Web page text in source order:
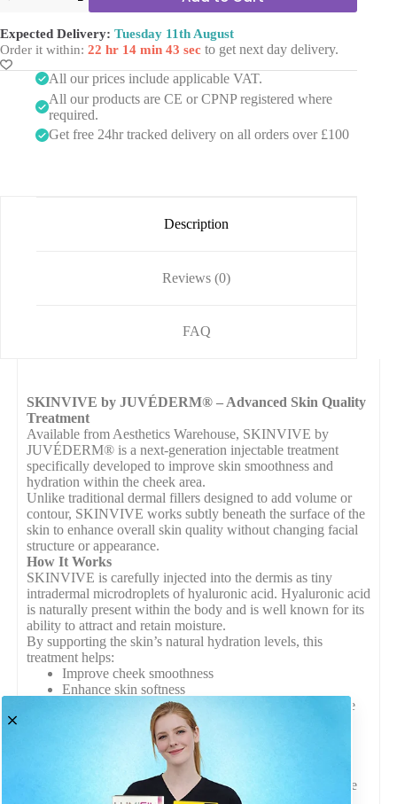
1
m
l
g
l
M
a
s
i
s
x
1ml)
quantity
Expected Delivery: Tuesday 11th August
Order it within: 22 hr 14 min 43 sec to get next day delivery.
All our prices include applicable VAT.
All our products are CE or CPNP registered where
required.
Get free 24hr tracked delivery on all orders over £100
Description
Reviews (0)
FAQ
SKINVIVE by JUVÉDERM® – Advanced Skin Quality
Treatment
Available from Aesthetics Warehouse, SKINVIVE by
JUVÉDERM® is a next-generation injectable treatment
specifically developed to improve skin smoothness and
hydration within the cheek area.
Unlike traditional dermal fillers designed to add volume or
contour, SKINVIVE works subtly beneath the surface of the
skin to enhance overall skin quality without changing facial
structure or appearance.
How It Works
SKINVIVE is carefully injected into the dermis as tiny
intradermal microdroplets of hyaluronic acid. Hyaluronic acid
is naturally present within the body and is well known for its
ability to attract and retain moisture.
By supporting the skin’s natural hydration levels, this
treatment helps:
Improve cheek smoothness
Enhance skin softness
Promote a refreshed and healthy-looking appearance
Maintain natural facial contours
Because it works within the skin layer rather than adding
volume, results appear natural and subtle.
Suitable for All Skin Types
SKINVIVE by JUVÉDERM® is suitable for a wide range